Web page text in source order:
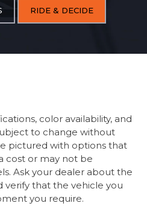
RIDE & DECIDE
color availability, and
to change without
pictured with options that
cost or may not be
Ask your dealer about the
verify that the vehicle you
you require.